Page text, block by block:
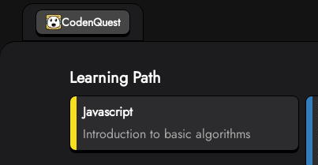
CodenQuest
Learning Path
Javascript
Introduction to basic algorithms